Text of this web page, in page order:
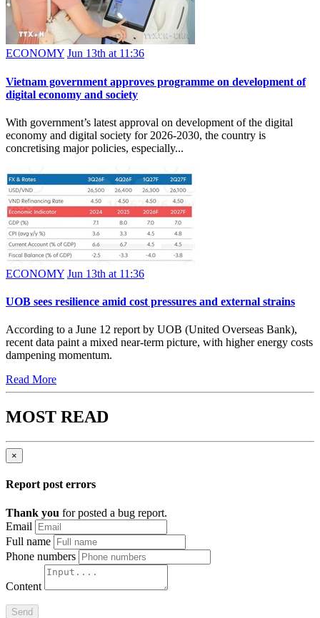
ECONOMY Jun 13th at 11:36
Vietnam government approves programme on development of
digital economy and society
With government’s latest approval on development of the digital
economy and digital society for 2026-2030, the country is
concretising major policies, especially...
ECONOMY Jun 13th at 11:36
UOB sees resilience amid cost pressures and external strains
According to a June 12 report by UOB (United Overseas Bank),
recent data paint a mixed near-term picture, with higher energy costs
dampening momentum.
Read More
MOST READ
×
Report post errors
Thank you for posted a bug report.
Email
Full name
Phone numbers
Content
Send